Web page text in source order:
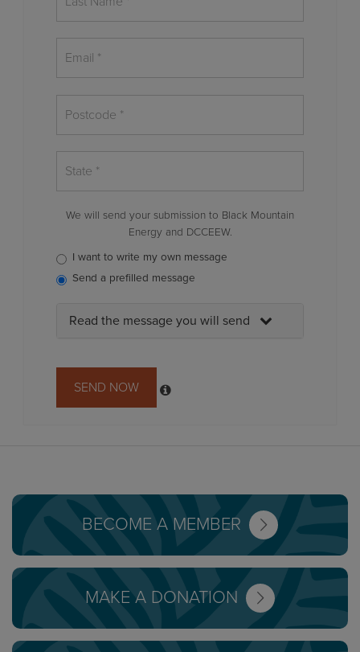
We will send your submission to Black Mountain
Energy and DCCEEW.
I want to write my own message
Send a prefilled message
Read the message you will send
SEND NOW
BECOME A MEMBER
MAKE A DONATION